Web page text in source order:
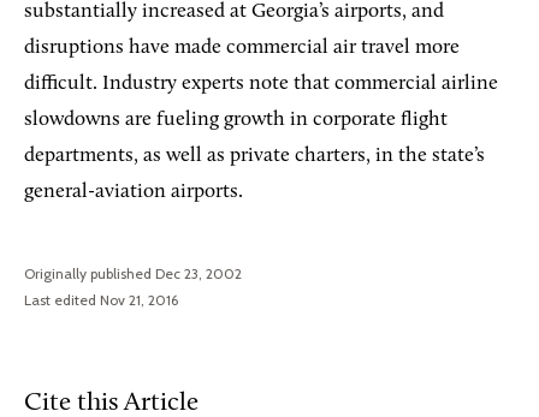
substantially increased at Georgia’s airports, and
disruptions have made commercial air travel more
difficult. Industry experts note that commercial airline
slowdowns are fueling growth in corporate flight
departments, as well as private charters, in the state’s
general-aviation airports.
Originally published Dec 23, 2002
Last edited Nov 21, 2016
Cite this Article